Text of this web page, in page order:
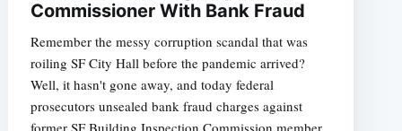
Commissioner With Bank Fraud
Remember the messy corruption scandal that was
roiling SF City Hall before the pandemic arrived?
Well, it hasn't gone away, and today federal
prosecutors unsealed bank fraud charges against
former SF Building Inspection Commission member